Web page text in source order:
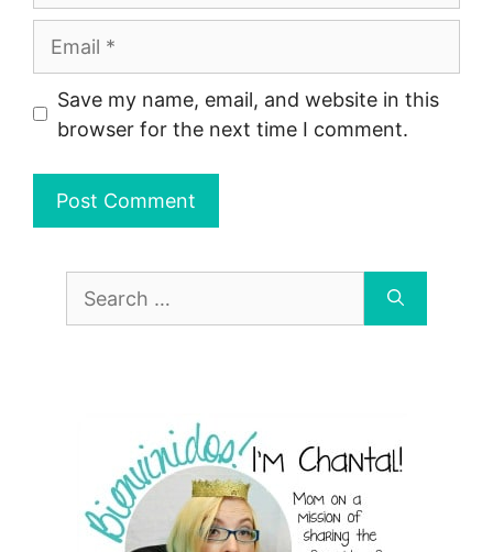
Save my name, email, and website in this
browser for the next time I comment.
Search